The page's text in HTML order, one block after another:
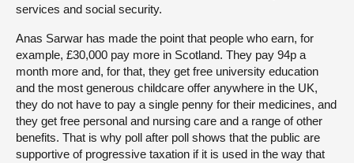
services and social security.
Anas Sarwar has made the point that people who earn, for
example, £30,000 pay more in Scotland. They pay 94p a
month more and, for that, they get free university education
and the most generous childcare offer anywhere in the UK,
they do not have to pay a single penny for their medicines, and
they get free personal and nursing care and a range of other
benefits. That is why poll after poll shows that the public are
supportive of progressive taxation if it is used in the way that